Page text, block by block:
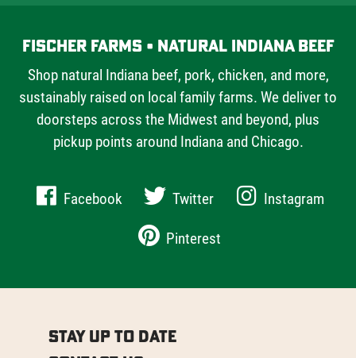
Fischer Farms • Natural Indiana Beef
Shop natural Indiana beef, pork, chicken, and more,
sustainably raised on local family farms. We deliver to
doorsteps across the Midwest and beyond, plus
pickup points around Indiana and Chicago.
Facebook Twitter
Instagram
Pinterest
Stay Up to Date